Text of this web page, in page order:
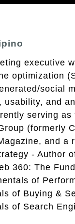
executive
optimization
social
usability, and
serving
(formerly
and a
- Author
360: The
of
of Buying &
of Search